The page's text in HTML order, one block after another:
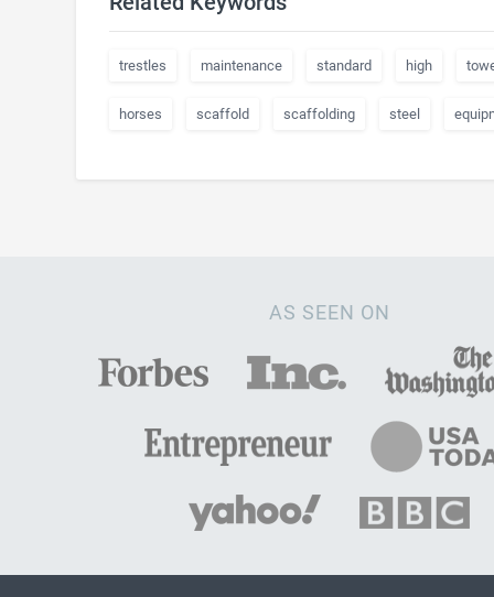
trestles maintenance standard high
horses scaffold scaffolding steel
AS SEEN ON